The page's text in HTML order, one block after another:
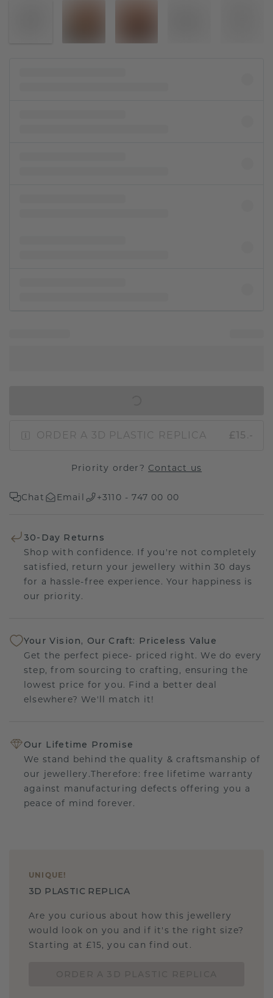
ORDER A 3D PLASTIC REPLICA £15.-
Priority order? Contact us
Chat Email +3110 - 747 00 00
30-Day Returns
Shop with confidence. If you're not completely
satisfied, return your jewellery within 30 days
for a hassle-free experience. Your happiness is
our priority.
Your Vision, Our Craft: Priceless Value
Get the perfect piece- priced right. We do every
step, from sourcing to crafting, ensuring the
lowest price for you. Find a better deal
elsewhere? We'll match it!
Our Lifetime Promise
We stand behind the quality & craftsmanship of
our jewellery.Therefore: free lifetime warranty
against manufacturing defects offering you a
peace of mind forever.
UNIQUE !
3D PLASTIC REPLICA
Are you curious about how this jewellery
would look on you and if it's the right size?
Starting at £15, you can find out.